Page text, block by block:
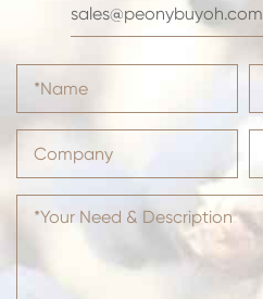
sales@peonybuyoh.com